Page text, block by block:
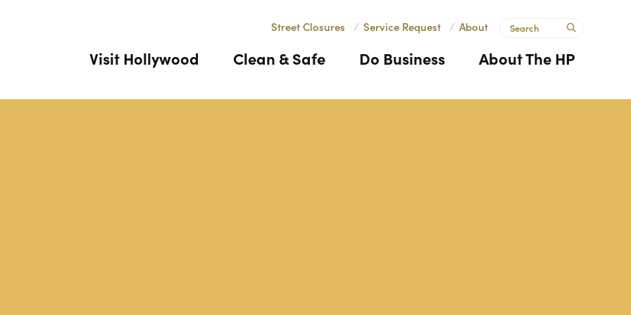
Visit Hollywood Clean & Safe Do Business About The HP
Street Closures / Service Request / About Search